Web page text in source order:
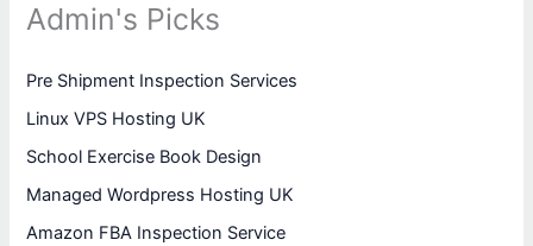
Admin's Picks
Pre Shipment Inspection Services
Linux VPS Hosting UK
School Exercise Book Design
Managed Wordpress Hosting UK
Amazon FBA Inspection Service